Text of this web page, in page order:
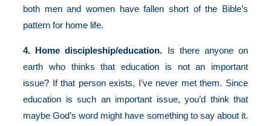
both men and women have fallen short of the Bible’s
pattern for home life.
4. Home discipleship/education. Is there anyone on
earth who thinks that education is not an important
issue? If that person exists, I’ve never met them. Since
education is such an important issue, you’d think that
maybe God’s word might have something to say about it.